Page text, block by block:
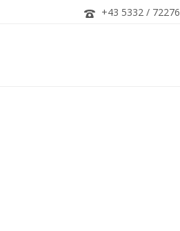
+43 5332 / 72276